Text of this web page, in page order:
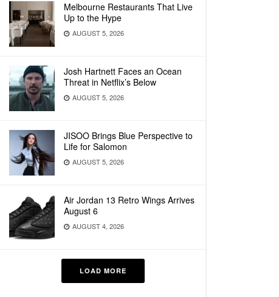
Melbourne Restaurants That Live
Up to the Hype
AUGUST 5, 2026
Josh Hartnett Faces an Ocean
Threat in Netflix’s Below
AUGUST 5, 2026
JISOO Brings Blue Perspective to
Life for Salomon
AUGUST 5, 2026
Air Jordan 13 Retro Wings Arrives
August 6
AUGUST 4, 2026
LOAD MORE